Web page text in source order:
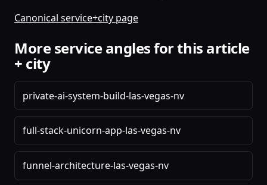
Canonical service+city page
More service angles for this article
+ city
private-ai-system-build-las-vegas-nv
full-stack-unicorn-app-las-vegas-nv
funnel-architecture-las-vegas-nv